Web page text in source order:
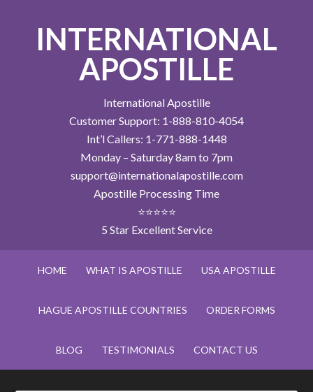
INTERNATIONAL
APOSTILLE
International Apostille
Customer Support: 1-888-810-4054
Int’l Callers: 1-771-888-1448
Monday – Saturday 8am to 7pm
support@internationalapostille.com
Apostille Processing Time
⭐⭐⭐⭐⭐
5 Star Excellent Service
HOME WHAT IS APOSTILLE USA APOSTILLE
HAGUE APOSTILLE COUNTRIES ORDER FORMS
BLOG TESTIMONIALS CONTACT US